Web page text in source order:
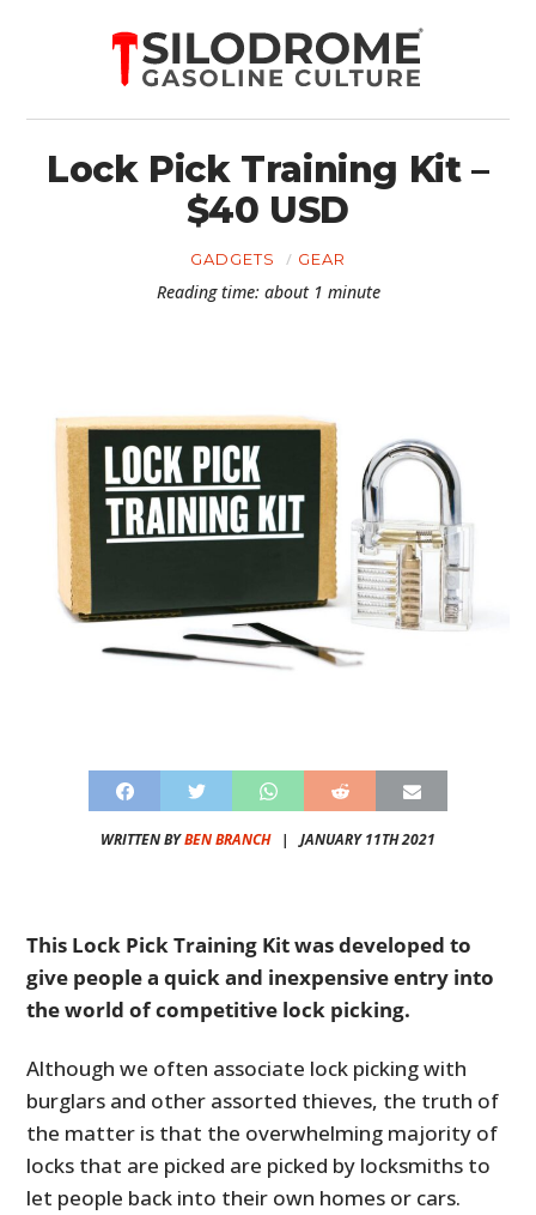
Lock Pick Training Kit –
$40 USD
GADGETS GEAR
Reading time: about 1 minute
WRITTEN BYBEN BRANCH| JANUARY 11TH 2021
This Lock Pick Training Kit was developed to
give people a quick and inexpensive entry into
the world of competitive lock picking.
Although we often associate lock picking with
burglars and other assorted thieves, the truth of
the matter is that the overwhelming majority of
locks that are picked are picked by locksmiths to
let people back into their own homes or cars.